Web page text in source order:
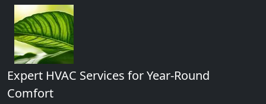
Expert HVAC Services for Year-Round
Comfort